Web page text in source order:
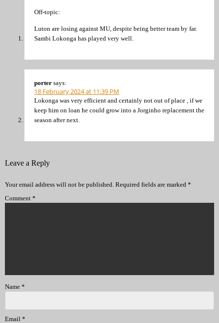
Off-topic:
Luton are losing against MU, despite being better team by far.
Sambi Lokonga has played very well.
porter says:
18 February 2024 at 11:39 PM
Lokonga was very efficient and certainly not out of place , if we
keep him on loan he could grow into a Jorginho replacement the
season after next.
Leave a Reply
Your email address will not be published. Required fields are marked *
Comment *
Name *
Email *